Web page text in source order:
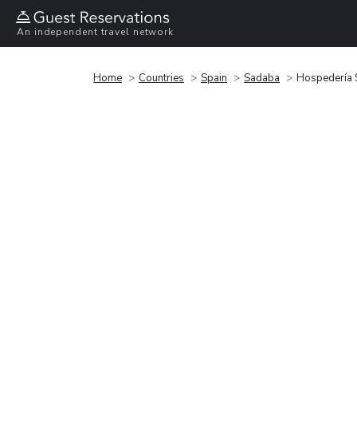
An independent travel network
Home Countries Spain Sadaba Hospedería